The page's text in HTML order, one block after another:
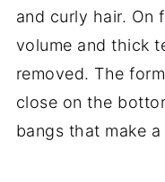
and curly hair. On
volume and thick
removed. The
close on the
bangs that make a